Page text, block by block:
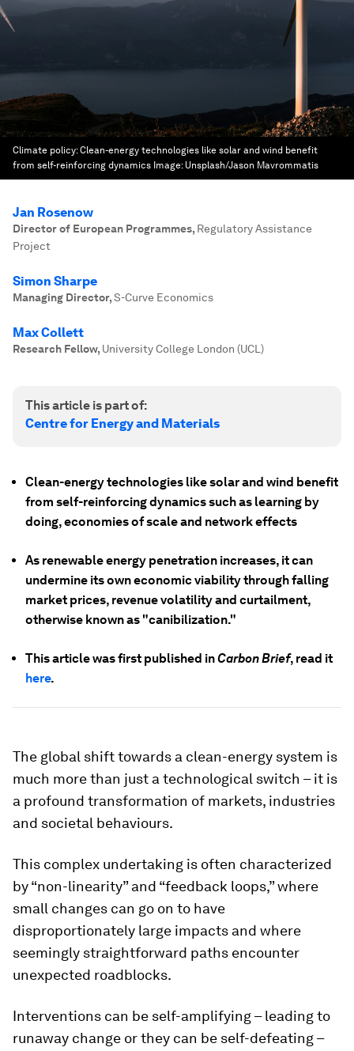
Climate policy: Clean-energy technologies like solar and wind benefit
from self-reinforcing dynamics Image: Unsplash/Jason Mavrommatis
Jan Rosenow
Director of European Programmes, Regulatory Assistance
Project
Simon Sharpe
Managing Director,S-Curve Economics
Max Collett
Research Fellow, University College London (UCL)
This article is part of:
Centre for Energy and Materials
Clean-energy technologies like solar and wind benefit
from self-reinforcing dynamics such as learning by
doing, economies of scale and network effects
As renewable energy penetration increases, it can
undermine its own economic viability through falling
market prices, revenue volatility and curtailment,
otherwise known as "canibilization."
This article was first published inCarbon Brief, read it
here.
The global shift towards a clean-energy system is
much more than just a technological switch – it is
a profound transformation of markets, industries
and societal behaviours.
This complex undertaking is often characterized
by “non-linearity” and “feedback loops,” where
small changes can go on to have
disproportionately large impacts and where
seemingly straightforward paths encounter
unexpected roadblocks.
Interventions can be self-amplifying – leading to
runaway change or they can be self-defeating –